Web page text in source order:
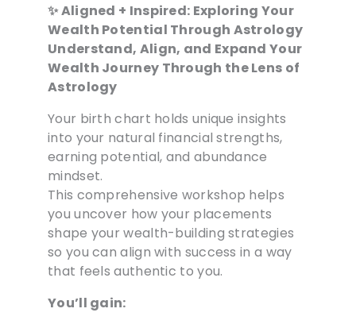
✨ Aligned + Inspired: Exploring Your
Wealth Potential Through Astrology
Understand, Align, and Expand Your
Wealth Journey Through the Lens of
Astrology
Your birth chart holds unique insights
into your natural financial strengths,
earning potential, and abundance
mindset.
This comprehensive workshop helps
you uncover how your placements
shape your wealth-building strategies
so you can align with success in a way
that feels authentic to you.
You’ll gain: